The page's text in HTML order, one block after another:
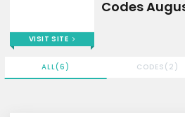
ALL(6) CODES(2)
VISIT SITE
Codes